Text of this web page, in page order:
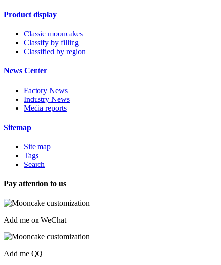
Product display
Classic mooncakes
Classify by filling
Classified by region
News Center
Factory News
Industry News
Media reports
Sitemap
Site map
Tags
Search
Pay attention to us
Add me on WeChat
Add me QQ